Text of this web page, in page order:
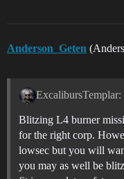
Anderson_Geten
ExcalibursTemplar:
Blitzing L4 burner
for the right corp.
lowsec but you will
you may as well be